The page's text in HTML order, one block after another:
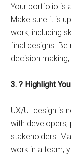
Your portfolio is
Make sure it is
work, including
final designs. Be
decision
3. ? Highlight
UX/UI design is
with developers,
stakeholders.
work in a team,